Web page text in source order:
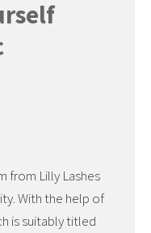
from Lilly Lashes
With the help of
is suitably titled